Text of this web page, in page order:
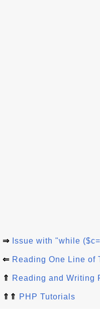
⇒ Issue with "while
⇐ Reading One Line of
⇑ Reading and Writing
⇑⇑ PHP Tutorials